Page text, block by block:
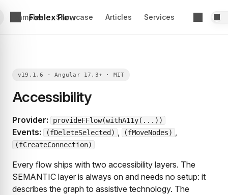
Foblex Flow
Examples Showcase Articles Services
Accessibility
Provider: provideFFlow(withA11y(...))
Events: (fDeleteSelected) , (fMoveNodes)
(fCreateConnection)
Every flow ships with two accessibility layers. The
SEMANTIC layer is always on and needs no setup: it
describes the graph to assistive technology. The